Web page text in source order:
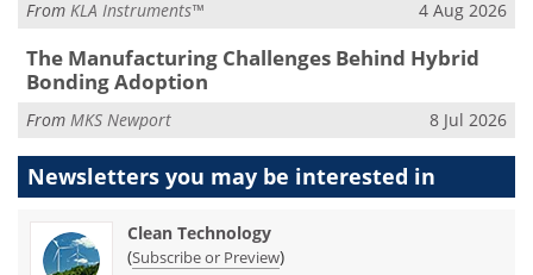
From KLA Instruments™ 4 Aug 2026
The Manufacturing Challenges Behind Hybrid
Bonding Adoption
From MKS Newport 8 Jul 2026
Newsletters you may be interested in
Clean Technology
(Subscribe or Preview)